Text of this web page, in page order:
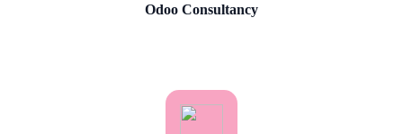
Odoo Consultancy